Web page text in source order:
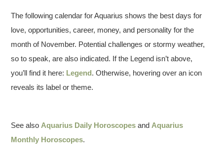
The following calendar for Aquarius shows the best days for
love, opportunities, career, money, and personality for the
month of November. Potential challenges or stormy weather,
so to speak, are also indicated. If the Legend isn’t above,
you’ll find it here: Legend. Otherwise, hovering over an icon
reveals its label or theme.
See also Aquarius Daily Horoscopes and Aquarius
Monthly Horoscopes.